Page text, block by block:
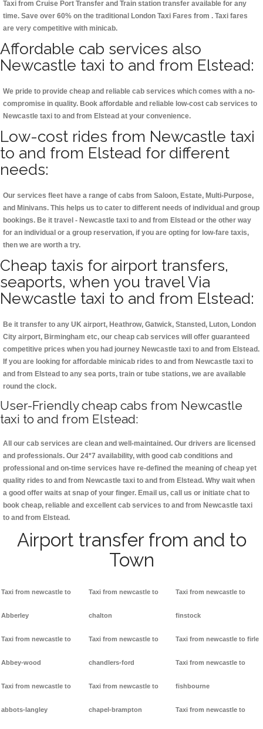
Taxi from Cruise Port Transfer and Train station transfer available for any
time. Save over 60% on the traditional London Taxi Fares from . Taxi fares
are very competitive with minicab.
Affordable cab services also
Newcastle taxi to and from Elstead:
We pride to provide cheap and reliable cab services which comes with a no-
compromise in quality. Book affordable and reliable low-cost cab services to
Newcastle taxi to and from Elstead at your convenience.
Low-cost rides from Newcastle taxi
to and from Elstead for different
needs:
Our services fleet have a range of cabs from Saloon, Estate, Multi-Purpose,
and Minivans. This helps us to cater to different needs of individual and group
bookings. Be it travel - Newcastle taxi to and from Elstead or the other way
for an individual or a group reservation, if you are opting for low-fare taxis,
then we are worth a try.
Cheap taxis for airport transfers,
seaports, when you travel Via
Newcastle taxi to and from Elstead:
Be it transfer to any UK airport, Heathrow, Gatwick, Stansted, Luton, London
City airport, Birmingham etc, our cheap cab services will offer guaranteed
competitive prices when you had journey Newcastle taxi to and from Elstead.
If you are looking for affordable minicab rides to and from Newcastle taxi to
and from Elstead to any sea ports, train or tube stations, we are available
round the clock.
User-Friendly cheap cabs from Newcastle
taxi to and from Elstead:
All our cab services are clean and well-maintained. Our drivers are licensed
and professionals. Our 24*7 availability, with good cab conditions and
professional and on-time services have re-defined the meaning of cheap yet
quality rides to and from Newcastle taxi to and from Elstead. Why wait when
a good offer waits at snap of your finger. Email us, call us or initiate chat to
book cheap, reliable and excellent cab services to and from Newcastle taxi
to and from Elstead.
Airport transfer from and to
Town
Taxi from newcastle to
Abberley
Taxi from newcastle to
Abbey-wood
Taxi from newcastle to
abbots-langley
Taxi from newcastle to
chalton
Taxi from newcastle to
chandlers-ford
Taxi from newcastle to
chapel-brampton
Taxi from newcastle to
finstock
Taxi from newcastle to firle
Taxi from newcastle to
fishbourne
Taxi from newcastle to